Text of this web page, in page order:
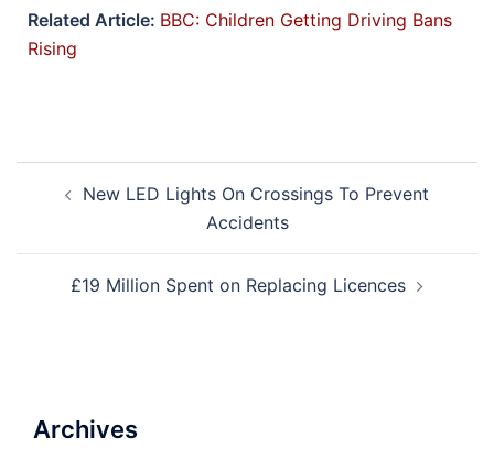
Related Article: BBC: Children Getting Driving Bans
Rising
New LED Lights On Crossings To Prevent
Accidents
£19 Million Spent on Replacing Licences
Archives